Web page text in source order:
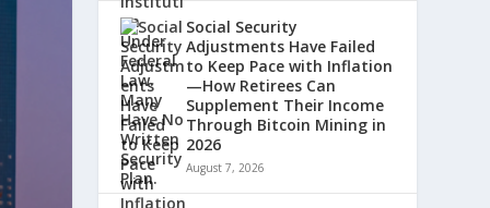
Social Security
Adjustments Have Failed
to Keep Pace with Inflation
—How Retirees Can
Supplement Their Income
Through Bitcoin Mining in
2026
August 7, 2026